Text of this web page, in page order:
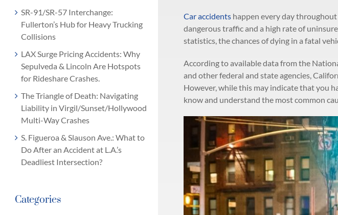
Car accidents happen every day
dangerous traffic and a high rate of
statistics, the chances of dying in a fatal
According to available data from the
and other federal and state agencies,
However, while this may indicate that you
know and understand the most common
SR-91/SR-57 Interchange:
Fullerton’s Hub for Heavy Trucking
Collisions
LAX Surge Pricing Accidents: Why
Sepulveda & Lincoln Are Hotspots
for Rideshare Crashes.
The Triangle of Death: Navigating
Liability in Virgil/Sunset/Hollywood
Multi-Way Crashes
S. Figueroa & Slauson Ave.: What to
Do After an Accident at L.A.’s
Deadliest Intersection?
Categories